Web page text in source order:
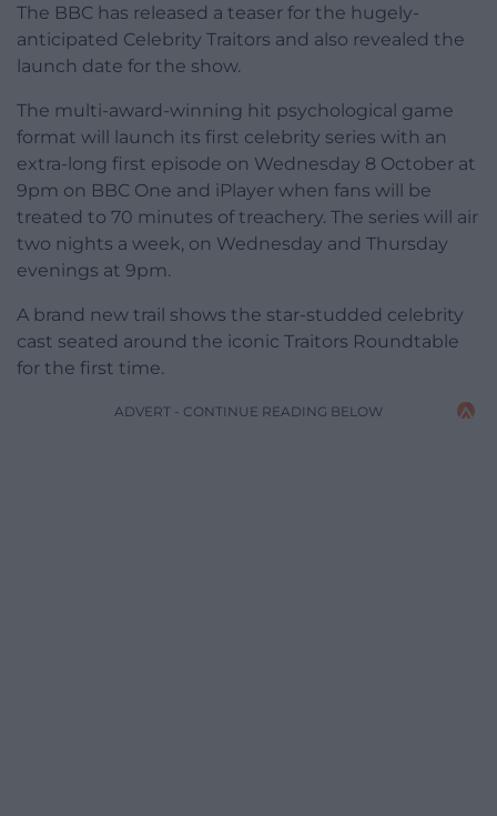
The BBC has released a teaser for the hugely-
anticipated Celebrity Traitors and also revealed the
launch date for the show.
The multi-award-winning hit psychological game
format will launch its first celebrity series with an
extra-long first episode on Wednesday 8 October at
9pm on BBC One and iPlayer when fans will be
treated to 70 minutes of treachery. The series will air
two nights a week, on Wednesday and Thursday
evenings at 9pm.
A brand new trail shows the star-studded celebrity
cast seated around the iconic Traitors Roundtable
for the first time.
ADVERT - CONTINUE READING BELOW